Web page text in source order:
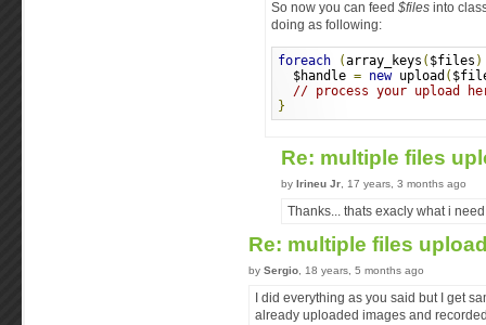
So now you can feed $files into
doing as following:
foreach (array_keys ( $files )
$handle = new upload (
// process your upload
}
Re: multiple files
by Irineu Jr , 17 years, 3 months ago
Thanks... thats exacly what i
Re: multiple files
by Sergio , 18 years, 5 months ago
I did everything as you said but I get
already uploaded images and